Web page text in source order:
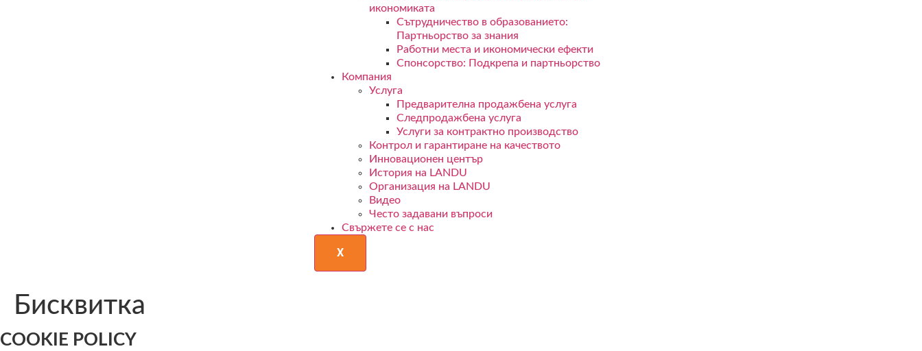
икономиката
Сътрудничество в образованието:
Партньорство за знания
Работни места и икономически ефекти
Спонсорство: Подкрепа и партньорство
Компания
Услуга
Предварителна продажбена услуга
Следпродажбена услуга
Услуги за контрактно производство
Контрол и гарантиране на качеството
Инновационен център
История на LANDU
Организация на LANDU
Видео
Често задавани въпроси
Свържете се с нас
X
Бисквитка
COOKIE POLICY